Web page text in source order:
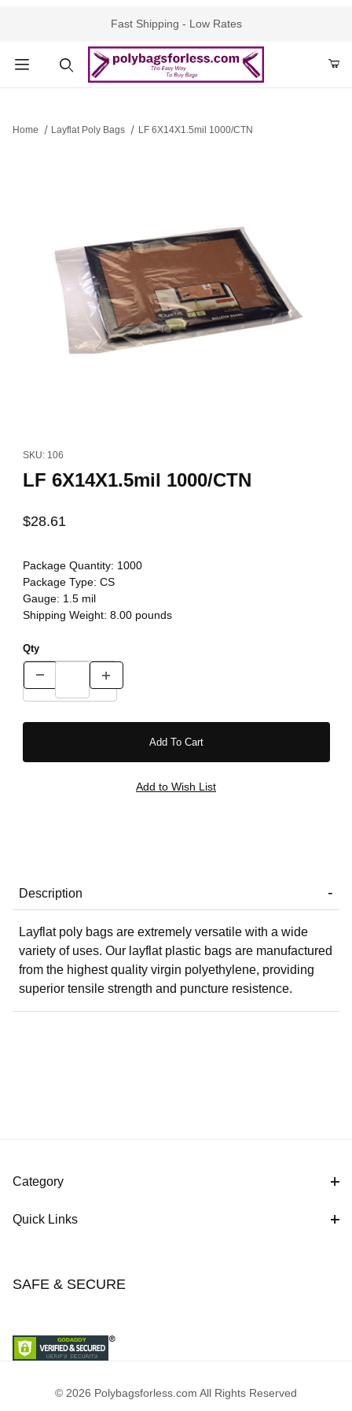
Fast Shipping - Low Rates
Home Layflat Poly Bags LF 6X14X1.5mil 1000/CTN
SKU: 106
LF 6X14X1.5mil 1000/CTN
$28.61
Package Quantity: 1000
Package Type: CS
Gauge: 1.5 mil
Shipping Weight: 8.00pounds
Qty
Description
Layflat poly bags are extremely versatile with a wide
variety of uses. Our layflat plastic bags are manufactured
from the highest quality virgin polyethylene, providing
superior tensile strength and puncture resistence.
Category
Quick Links
SAFE & SECURE
© 2026 Polybagsforless.com All Rights Reserved